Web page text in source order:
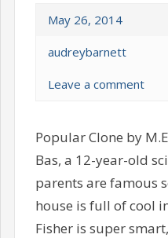
May 26, 2014
audreybarnett
Leave a comment
Popular Clone by
Bas, a 12-year-old
parents are famous
house is full of cool
Fisher is super